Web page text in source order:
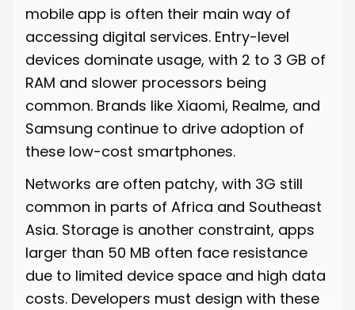
mobile app is often their main way of
accessing digital services. Entry-level
devices dominate usage, with 2 to 3 GB of
RAM and slower processors being
common. Brands like Xiaomi, Realme, and
Samsung continue to drive adoption of
these low-cost smartphones.
Networks are often patchy, with 3G still
common in parts of Africa and Southeast
Asia. Storage is another constraint, apps
larger than 50 MB often face resistance
due to limited device space and high data
costs. Developers must design with these